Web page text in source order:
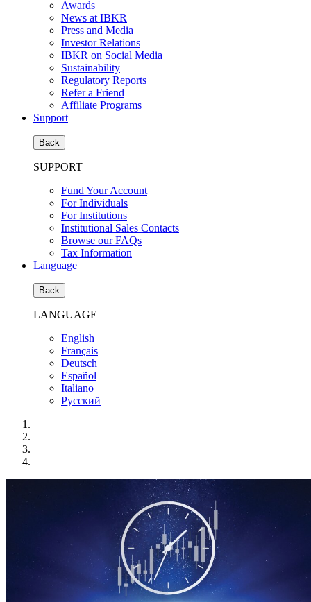
Awards
News at IBKR
Press and Media
Investor Relations
IBKR on Social Media
Sustainability
Regulatory Reports
Refer a Friend
Affiliate Programs
Support
Back
SUPPORT
Fund Your Account
For Individuals
For Institutions
Institutional Sales Contacts
Browse our FAQs
Tax Information
Language
Back
LANGUAGE
English
Français
Deutsch
Español
Italiano
Pусский